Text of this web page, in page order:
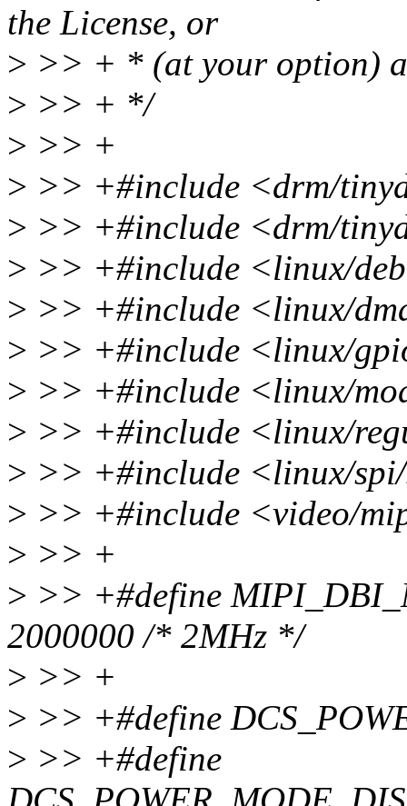
the License, or
> >> + * (at your option)
> >> + */
> >> +
> >> +#include <drm/
> >> +#include <drm/
> >> +#include <linux/
> >> +#include <linux/
> >> +#include <linux/
> >> +#include <linux/
> >> +#include <linux/
> >> +#include <linux/
> >> +#include <video/
> >> +
> >> +#define
2000000 /* 2MHz */
> >> +
> >> +#define
> >> +#define